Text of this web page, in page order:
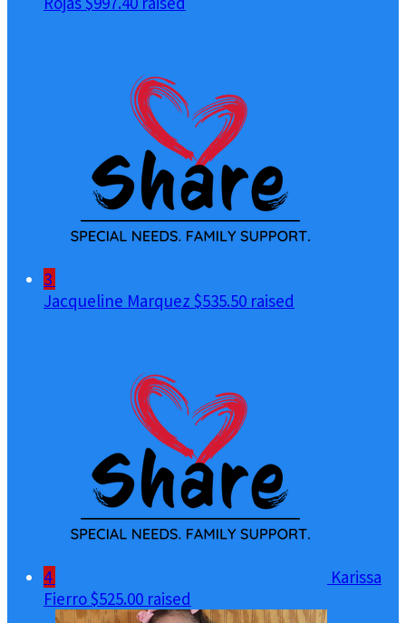
3
Jacqueline Marquez $535.50 raised
4
Karissa
Fierro$525.00 raised